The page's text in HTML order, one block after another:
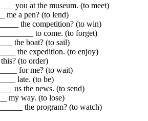
you at the museum. (to meet)
me a pen? (to lend)
the competition? (to win)
to come. (to forget)
the boat? (to sail)
the expedition. (to enjoy)
(to order)
for me? (to wait)
late. (to be)
us the news. (to send)
my way. (to lose)
the program? (to watch)